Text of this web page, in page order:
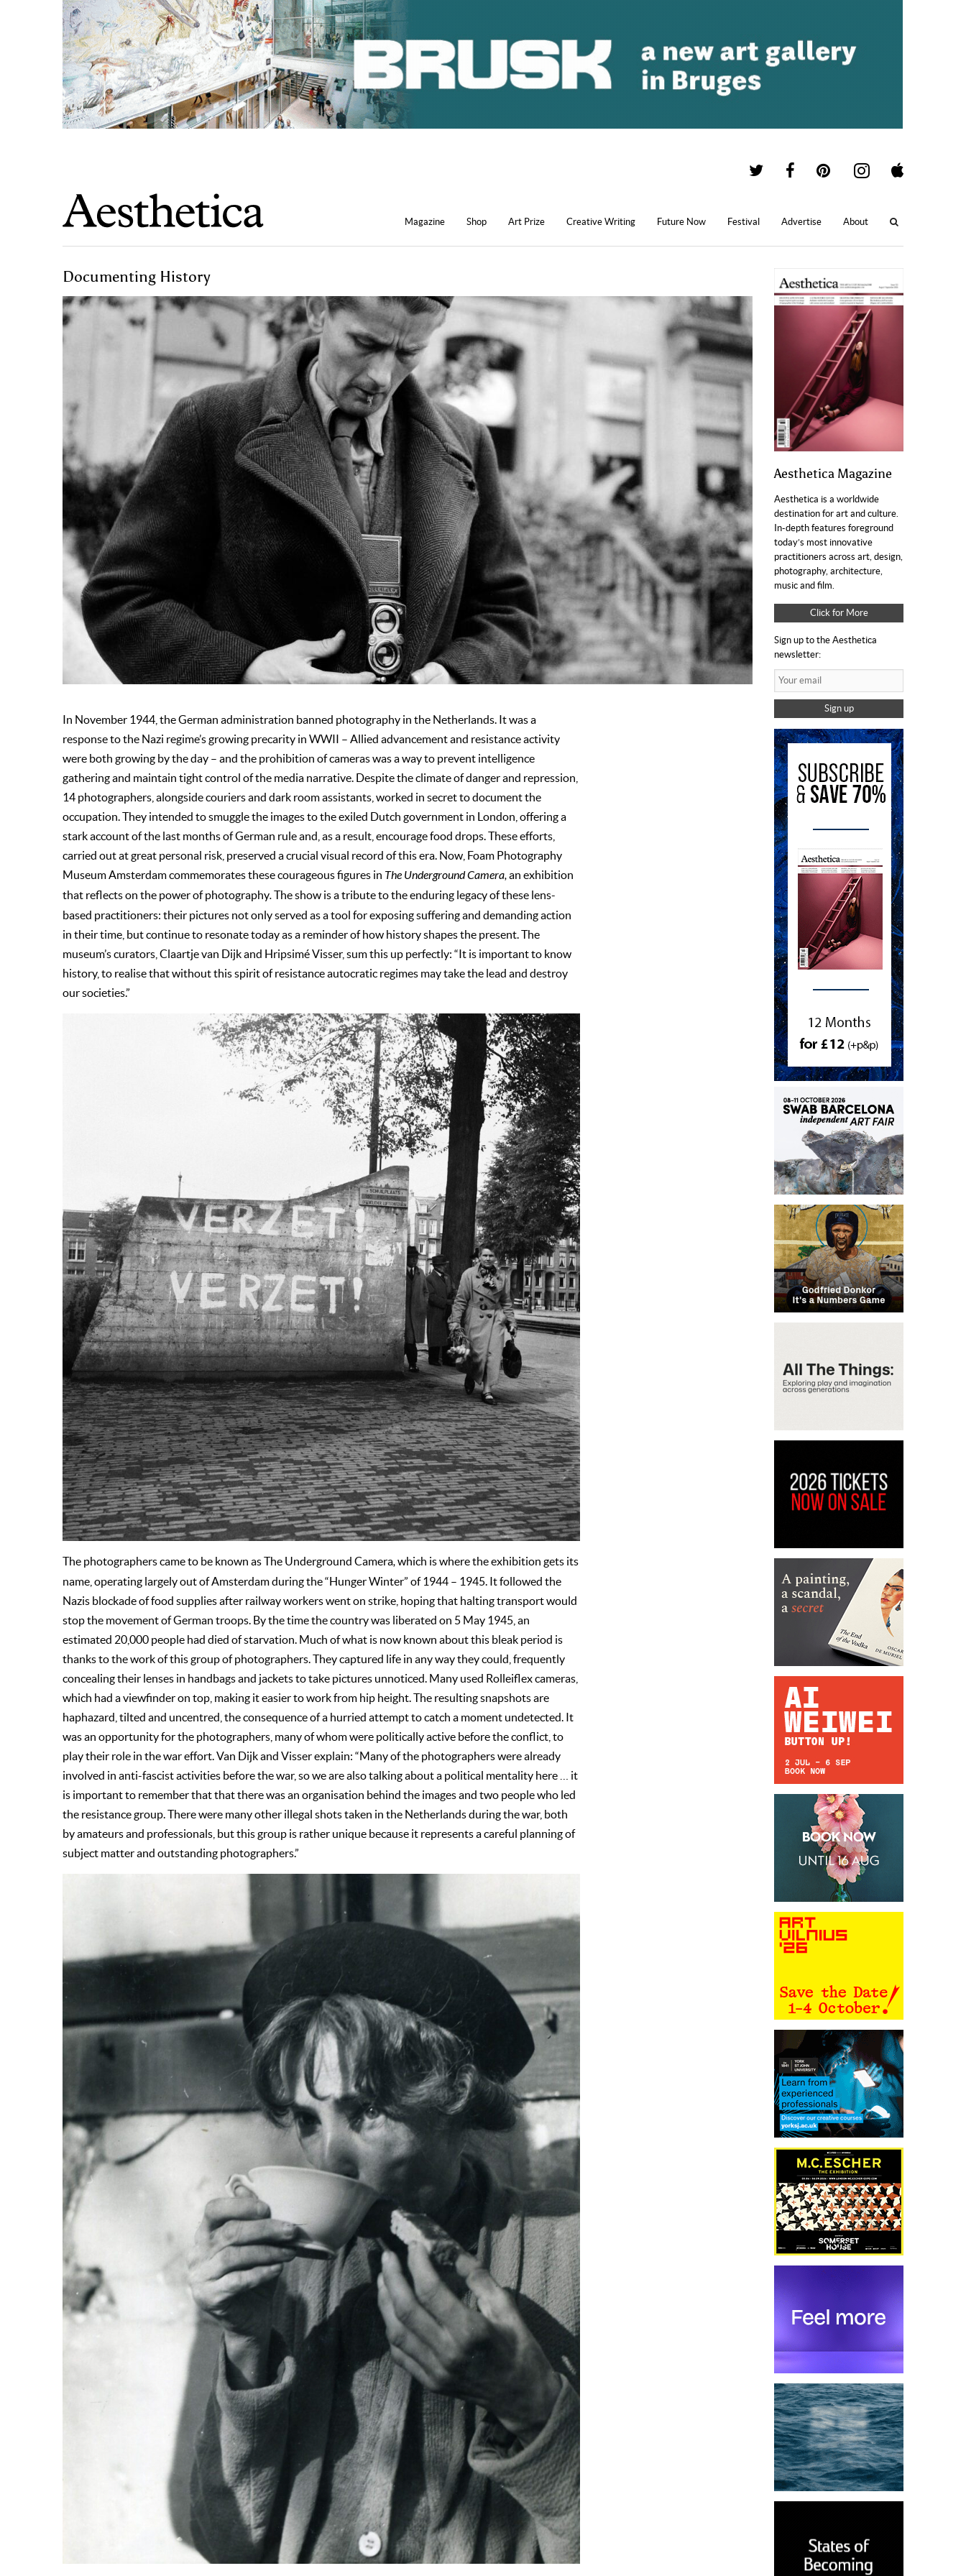
Magazine Shop Art Prize Creative Writing Future Now Festival Advertise About
Documenting History
In November 1944, the German administration banned photography in the Netherlands. It was a
response to the Nazi regime’s growing precarity in WWII – Allied advancement and resistance activity
were both growing by the day – and the prohibition of cameras was a way to prevent intelligence
gathering and maintain tight control of the media narrative. Despite the climate of danger and repression,
14 photographers, alongside couriers and dark room assistants, worked in secret to document the
occupation. They intended to smuggle the images to the exiled Dutch government in London, offering a
stark account of the last months of German rule and, as a result, encourage food drops. These efforts,
carried out at great personal risk, preserved a crucial visual record of this era. Now, Foam Photography
Museum Amsterdam commemorates these courageous figures in The Underground Camera,an exhibition
that reflects on the power of photography.The show is a tribute to the enduring legacy of these lens-
based practitioners: their pictures not only served as a tool for exposing suffering and demanding action
in their time, but continue to resonate today as a reminder of how history shapes the present. The
museum’s curators, Claartje van Dijk and Hripsimé Visser, sum this up perfectly: “It is important to know
history, to realise that without this spirit of resistance autocratic regimes may take the lead and destroy
our societies.”
The photographers came to be known as The Underground Camera,which is where the exhibition gets its
name, operating largely out of Amsterdam during the “Hunger Winter” of 1944 – 1945. It followed the
Nazis blockade of food supplies after railway workers went on strike, hoping that halting transport would
stop the movement of German troops. By the time the country was liberated on 5 May 1945, an
estimated 20,000 people had died of starvation. Much of what is now known about this bleak period is
thanks to the work of this group of photographers. They captured life in any way they could, frequently
concealing their lenses in handbags and jackets to take pictures unnoticed. Many used Rolleiflex cameras,
which had a viewfinder on top, making it easier to work from hip height. The resulting snapshots are
haphazard, tilted and uncentred, the consequence of a hurried attempt to catch a moment undetected. It
was an opportunity for the photographers, many of whom were politically active before the conflict, to
play their role in the war effort. Van Dijk and Visser explain: “Many of the photographers were already
involved in anti-fascist activities before the war, so we are also talking about a political mentality here … it
is important to remember that that there was an organisation behind the images and two people who led
the resistance group. There were many other illegal shots taken in the Netherlands during the war, both
by amateurs and professionals, but this group is rather unique because it represents a careful planning of
subject matter and outstanding photographers.”
Aesthetica Magazine
Aesthetica is a worldwide
destination for art and culture.
In-depth features foreground
today’s most innovative
practitioners across art, design,
photography, architecture,
music and film.
Click for More
Sign up to the Aesthetica
newsletter:
Sign up